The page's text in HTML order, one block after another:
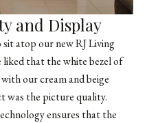
and Display
atop our new RJ Living
that the white bezel of
our cream and beige
was the picture quality.
ensures that the